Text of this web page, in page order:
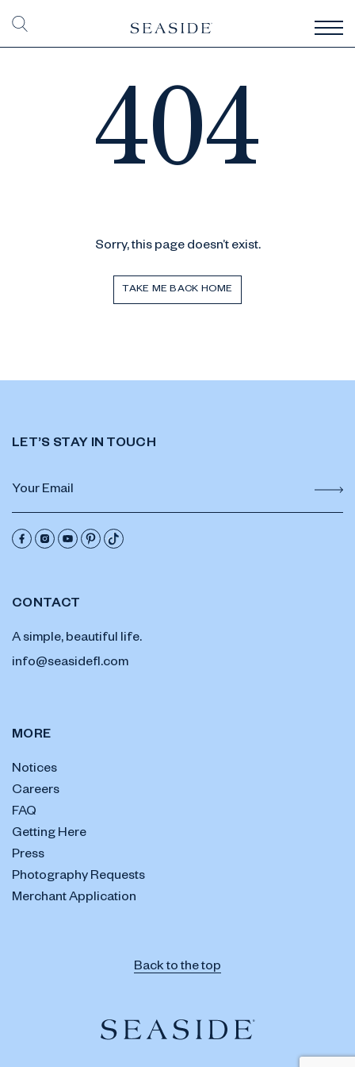
404
Sorry, this page doesn’t exist.
TAKE ME BACK HOME
CONTACT
A simple, beautiful life.
info@seasidefl.com
MORE
Notices
Careers
FAQ
Getting Here
Press
Photography Requests
Merchant Application
LET’S STAY IN TOUCH
Back to the top